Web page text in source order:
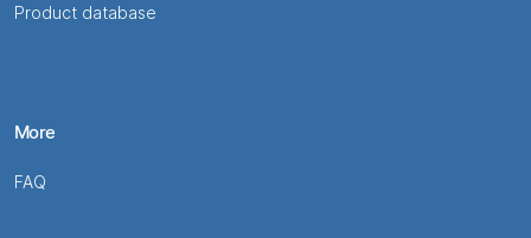
Product database
More
FAQ